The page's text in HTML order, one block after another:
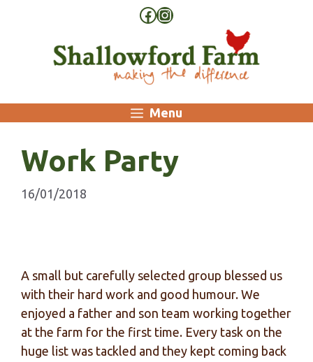
Facebook
Instagram
Menu
Work Party
16/01/2018
A small but carefully selected group blessed us
with their hard work and good humour. We
enjoyed a father and son team working together
at the farm for the first time. Every task on the
huge list was tackled and they kept coming back